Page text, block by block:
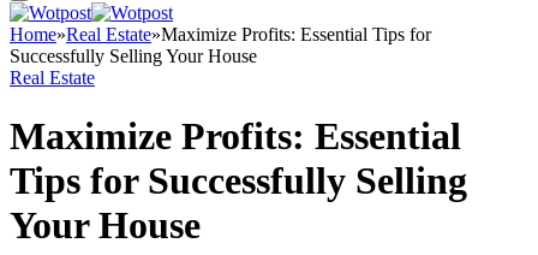
Home»Real Estate»Maximize Profits: Essential Tips for
Successfully Selling Your House
Real Estate
Maximize Profits: Essential
Tips for Successfully Selling
Your House